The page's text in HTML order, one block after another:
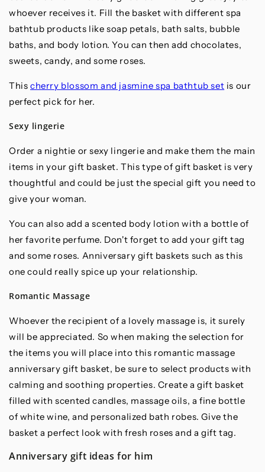
whoever receives it. Fill the basket with different spa
bathtub products like soap petals, bath salts, bubble
baths, and body lotion. You can then add chocolates,
sweets, candy, and some roses.
This cherry blossom and jasmine spa bathtub set is our
perfect pick for her.
Sexy lingerie
Order a nightie or sexy lingerie and make them the main
items in your gift basket. This type of gift basket is very
thoughtful and could be just the special gift you need to
give your woman.
You can also add a scented body lotion with a bottle of
her favorite perfume. Don't forget to add your gift tag
and some roses. Anniversary gift baskets such as this
one could really spice up your relationship.
Romantic Massage
Whoever the recipient of a lovely massage is, it surely
will be appreciated. So when making the selection for
the items you will place into this romantic massage
anniversary gift basket, be sure to select products with
calming and soothing properties. Create a gift basket
filled with scented candles, massage oils, a fine bottle
of white wine, and personalized bath robes. Give the
basket a perfect look with fresh roses and a gift tag.
Anniversary gift ideas for him